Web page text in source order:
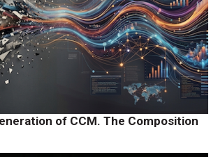
of CCM. The Composition